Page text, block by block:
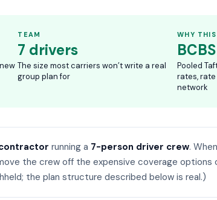
TEAM
7 drivers
The size most carriers won’t write a real
group plan for
WHY
Pooled
rates, rate
network
running a 7-person driver crew.
the crew off the expensive coverage options
the plan structure described below is real.)